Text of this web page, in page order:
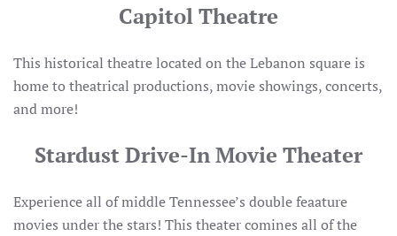
Capitol Theatre
This historical theatre located on the Lebanon square is
home to theatrical productions, movie showings, concerts,
and more!
Stardust Drive-In Movie Theater
Experience all of middle Tennessee’s double feaature
movies under the stars! This theater comines all of the